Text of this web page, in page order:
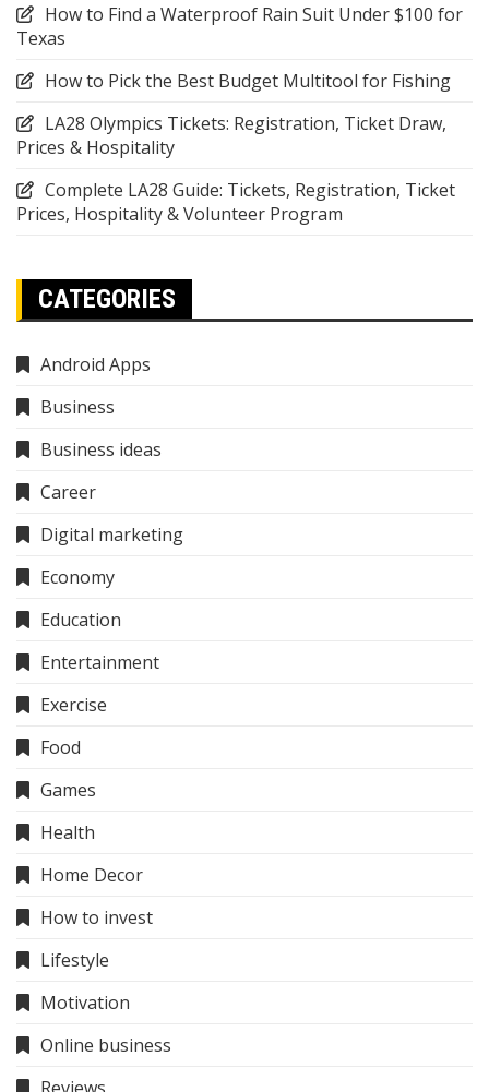
How to Find a Waterproof Rain Suit Under $100 for
Texas
How to Pick the Best Budget Multitool for Fishing
LA28 Olympics Tickets: Registration, Ticket Draw,
Prices & Hospitality
Complete LA28 Guide: Tickets, Registration, Ticket
Prices, Hospitality & Volunteer Program
CATEGORIES
Android Apps
Business
Business ideas
Career
Digital marketing
Economy
Education
Entertainment
Exercise
Food
Games
Health
Home Decor
How to invest
Lifestyle
Motivation
Online business